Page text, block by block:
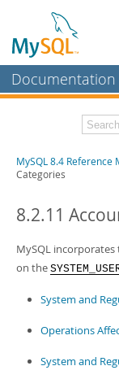
Documentation
MySQL Enterprise
Workbench
MySQL NDB Cluster
Connectors
Downloads
Developer Zone
Related
Download this
PDF (US Ltr)
- 40.2Mb
PDF (A4)- 40.3Mb
Man Pages (Zip)-
Info (Zip)- 4.0Mb
MySQL 8.4 Reference
Categories
8.2.11
MySQL
on the
System and
Operations
System and